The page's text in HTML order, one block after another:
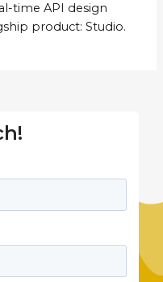
time API design
product: Studio.